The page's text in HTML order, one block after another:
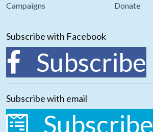
Campaigns
Donate
Subscribe with Facebook
Subscribe
Subscribe with email
Subscribe